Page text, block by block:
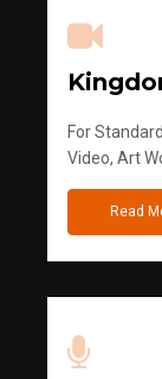
For
Video, Art
Read